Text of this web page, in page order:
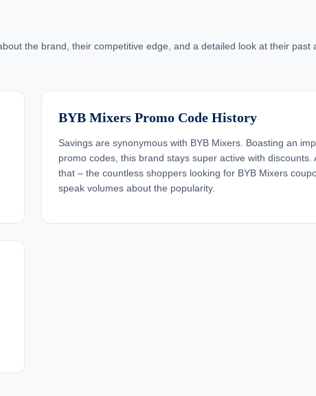
the brand, their competitive edge, and a detailed look at their
BYB Mixers Promo Code History
Savings are synonymous with BYB Mixers. Boasting an
promo codes, this brand stays super active with discounts.
that – the countless shoppers looking for BYB Mixers
speak volumes about the popularity.